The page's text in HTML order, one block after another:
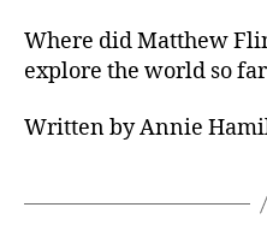
Where did Matthew
explore the world so
Written by Annie